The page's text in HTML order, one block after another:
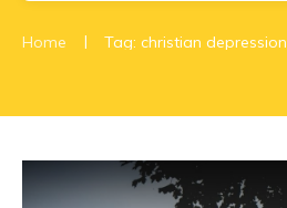
Home | Tag: christian depression